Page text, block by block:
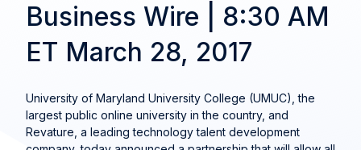
Business Wire | 8:30 AM
ET March 28, 2017
University of Maryland University College (UMUC), the
largest public online university in the country, and
Revature, a leading technology talent development